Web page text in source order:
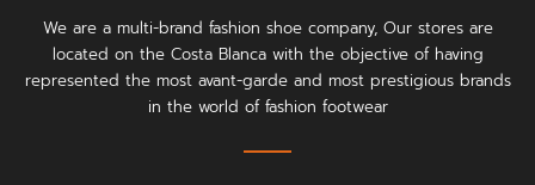
We are a multi-brand fashion shoe company, Our stores are
located on the Costa Blanca with the objective of having
represented the most avant-garde and most prestigious brands
in the world of fashion footwear